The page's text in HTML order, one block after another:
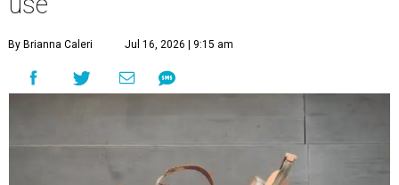
By Brianna Caleri Jul 16, 2026 | 9:15 am